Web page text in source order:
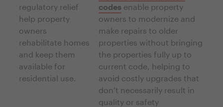
regulatory relief
help property
owners
rehabilitate homes
and keep them
available for
residential use.
codes enable property
owners to modernize and
make repairs to older
properties without bringing
the properties fully up to
current code, helping to
avoid costly upgrades that
don’t necessarily result in
quality or safety